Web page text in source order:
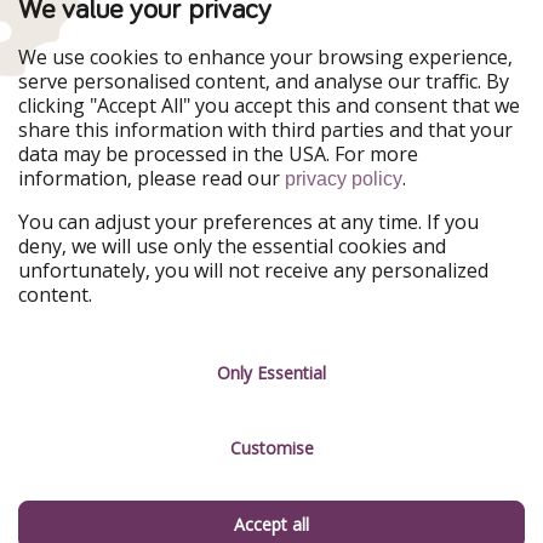
WakacyjniPiraci
Ferienpiraten
Urlaubspiraten
ViajerosPiratas
TravelPirates
Our Group
HolidayPirates Group
Get to know us
About us
Career
Testimonials
Legal
Terms & Conditions
We value your privacy
We use cookies to enhance your browsing experience,
serve personalised content, and analyse our traffic. By
clicking "Accept All" you accept this and consent that we
share this information with third parties and that your
data may be processed in the USA. For more
information, please read our privacy policy.
You can adjust your preferences at any time. If you
deny, we will use only the essential cookies and
unfortunately, you will not receive any personalized
content.
Only Essential
Customise
Accept all